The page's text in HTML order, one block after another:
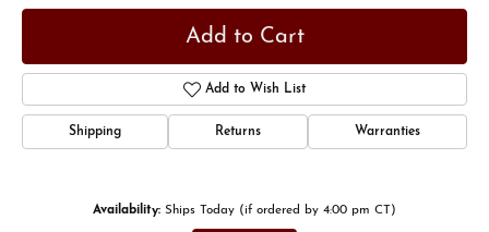
Add to Cart
Add to Wish List
Shipping Returns Warranties
Availability: Ships Today (if ordered by 4:00 pm CT)